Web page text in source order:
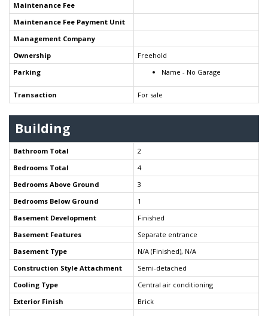
Maintenance Fee
Maintenance Fee Payment Unit
Management Company
Ownership
Freehold
Parking
Name - No Garage
Transaction For sale
Building
Bathroom Total
2
Bedrooms Total
4
Bedrooms Above Ground
3
Bedrooms Below Ground
1
Basement Development
Finished
Basement Features
Separate entrance
Basement Type
N/A (Finished), N/A
Construction Style Attachment
Semi-detached
Cooling Type
Central air conditioning
Exterior Finish
Brick